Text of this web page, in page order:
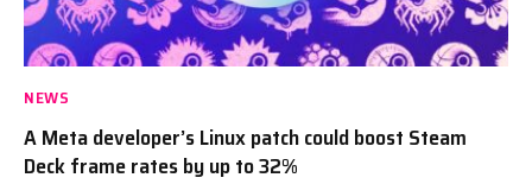
NEWS
A Meta developer’s Linux patch could boost Steam
Deck frame rates by up to 32%